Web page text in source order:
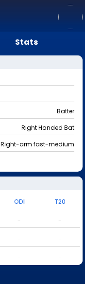
Stats
Batter
Right Handed Bat
Right-arm fast-medium
ODI
T20
-
-
-
-
- -